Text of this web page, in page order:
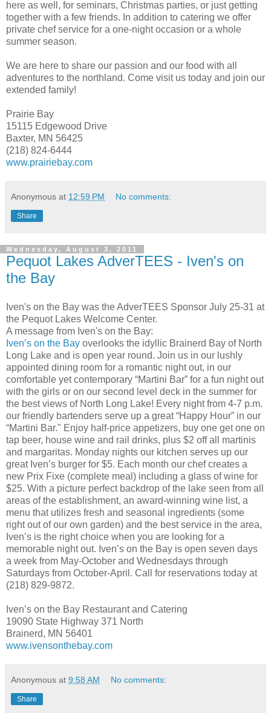
here as well, for seminars, Christmas parties, or just getting
together with a few friends. In addition to catering we offer
private chef service for a one-night occasion or a whole
summer season.
We are here to share our passion and our food with all
adventures to the northland. Come visit us today and join our
extended family!
Prairie Bay
15115 Edgewood Drive
Baxter, MN 56425
(218) 824-6444
www.prairiebay.com
Anonymous at 12:59 PM No comments:
Share
Wednesday, August 3, 2011
Pequot Lakes AdverTEES - Iven's on
the Bay
Iven's on the Bay was the AdverTEES Sponsor July 25-31 at
the Pequot Lakes Welcome Center.
A message from Iven's on the Bay:
Iven’s on the Bay overlooks the idyllic Brainerd Bay of North
Long Lake and is open year round. Join us in our lushly
appointed dining room for a romantic night out, in our
comfortable yet contemporary “Martini Bar” for a fun night out
with the girls or on our second level deck in the summer for
the best views of North Long Lake! Every night from 4-7 p.m.
our friendly bartenders serve up a great “Happy Hour” in our
“Martini Bar." Enjoy half-price appetizers, buy one get one on
tap beer, house wine and rail drinks, plus $2 off all martinis
and margaritas. Monday nights our kitchen serves up our
great Iven’s burger for $5. Each month our chef creates a
new Prix Fixe (complete meal) including a glass of wine for
$25. With a picture perfect backdrop of the lake seen from all
areas of the establishment, an award-winning wine list, a
menu that utilizes fresh and seasonal ingredients (some
right out of our own garden) and the best service in the area,
Iven’s is the right choice when you are looking for a
memorable night out. Iven’s on the Bay is open seven days
a week from May-October and Wednesdays through
Saturdays from October-April. Call for reservations today at
(218) 829-9872.
Iven’s on the Bay Restaurant and Catering
19090 State Highway 371 North
Brainerd, MN 56401
www.ivensonthebay.com
Anonymous at 9:58 AM No comments:
Share